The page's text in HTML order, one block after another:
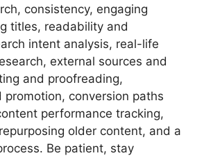
consistency, engaging
titles, readability and
intent analysis, real-life
external sources and
and proofreading,
conversion paths
performance tracking,
older content, and a
Be patient, stay